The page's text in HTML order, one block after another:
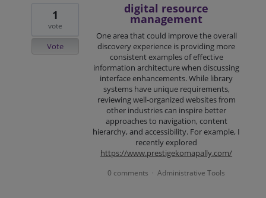
digital resource
management
One area that could improve the overall
discovery experience is providing more
consistent examples of effective
information architecture when discussing
interface enhancements. While library
systems have unique requirements,
reviewing well-organized websites from
other industries can inspire better
approaches to navigation, content
hierarchy, and accessibility. For example, I
recently explored
https://www.prestigekomapally.com/
1
vote
Vote
0 comments · Administrative Tools